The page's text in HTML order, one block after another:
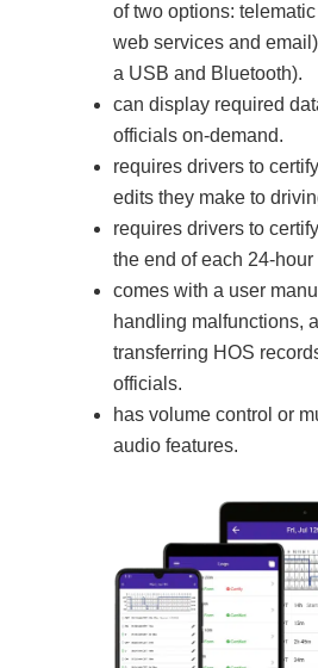
of two options:
web services and
a USB and Bluetooth).
can display required
officials on-demand.
requires drivers to
edits they make to
requires drivers to
the end of each 24-hour
comes with a user
handling malfunctions,
transferring HOS
officials.
has volume control or
audio features.